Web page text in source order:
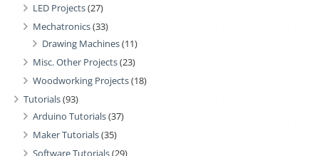
LED Projects(27)
Mechatronics(33)
Drawing Machines(11)
Misc. Other Projects(23)
Woodworking Projects(18)
Tutorials(93)
Arduino Tutorials(37)
Maker Tutorials(35)
Software Tutorials(29)